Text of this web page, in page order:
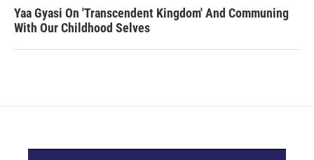
Yaa Gyasi On 'Transcendent Kingdom' And Communing
With Our Childhood Selves